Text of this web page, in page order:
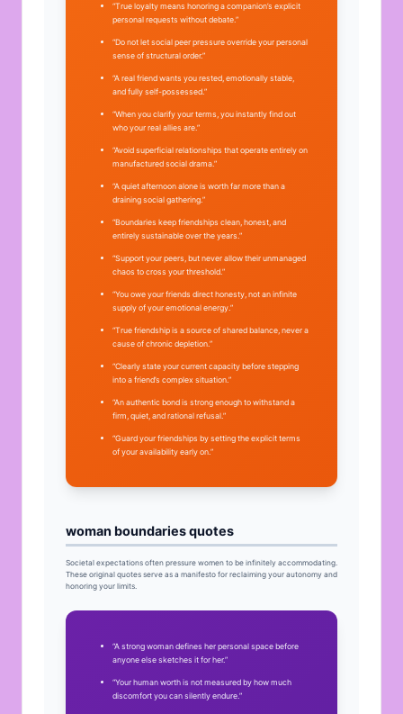
“True loyalty means honoring a companion’s explicit
personal requests without debate.”
“Do not let social peer pressure override your personal
sense of structural order.”
“A real friend wants you rested, emotionally stable,
and fully self-possessed.”
“When you clarify your terms, you instantly find out
who your real allies are.”
“Avoid superficial relationships that operate entirely on
manufactured social drama.”
“A quiet afternoon alone is worth far more than a
draining social gathering.”
“Boundaries keep friendships clean, honest, and
entirely sustainable over the years.”
“Support your peers, but never allow their unmanaged
chaos to cross your threshold.”
“You owe your friends direct honesty, not an infinite
supply of your emotional energy.”
“True friendship is a source of shared balance, never a
cause of chronic depletion.”
“Clearly state your current capacity before stepping
into a friend’s complex situation.”
“An authentic bond is strong enough to withstand a
firm, quiet, and rational refusal.”
“Guard your friendships by setting the explicit terms
of your availability early on.”
woman boundaries quotes
Societal expectations often pressure women to be infinitely accommodating.
These original quotes serve as a manifesto for reclaiming your autonomy and
honoring your limits.
“A strong woman defines her personal space before
anyone else sketches it for her.”
“Your human worth is not measured by how much
discomfort you can silently endure.”